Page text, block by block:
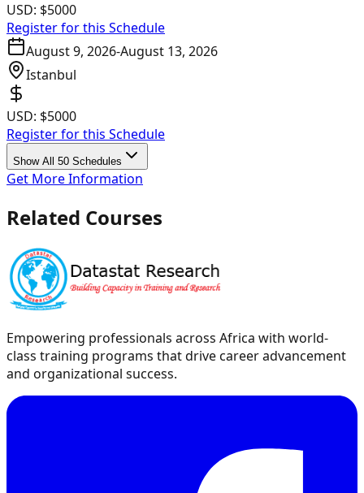
USD: $5000
Register for this Schedule
August 9, 2026-August 13, 2026
Istanbul
USD: $5000
Register for this Schedule
Show All 50 Schedules
Get More Information
Related Courses
Empowering professionals across Africa with world-
class training programs that drive career advancement
and organizational success.